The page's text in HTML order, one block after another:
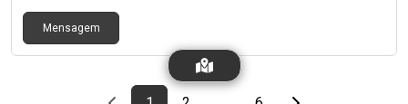
Mensagem